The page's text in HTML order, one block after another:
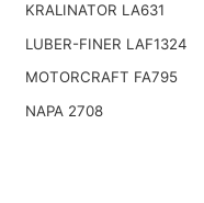
KRALINATOR LA631
LUBER-FINER LAF1324
MOTORCRAFT FA795
NAPA 2708